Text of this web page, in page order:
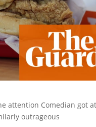
attention Comedian got
outrageous